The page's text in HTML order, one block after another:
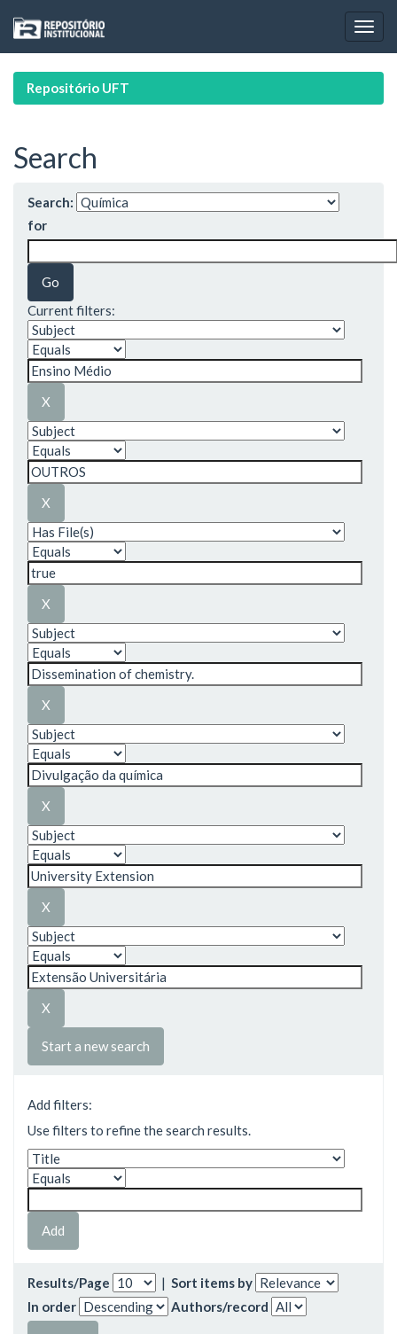
navigation
Repositório UFT
Search
Search:
for
Current filters:
Start a new search
Add filters:
Use filters to refine the search results.
Results/Page | Sort items by
In order
Authors/record